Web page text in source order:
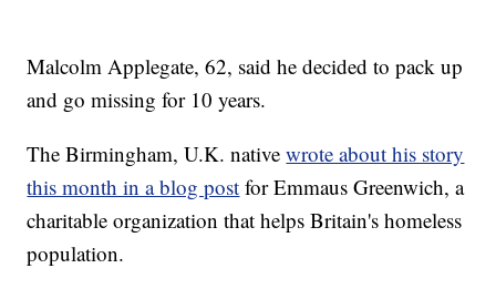
Malcolm Applegate, 62, said he decided to pack up
and go missing for 10 years.
The Birmingham, U.K. nativewrote about his story
this month in a blog post for Emmaus Greenwich, a
charitable organization that helps Britain's homeless
population.